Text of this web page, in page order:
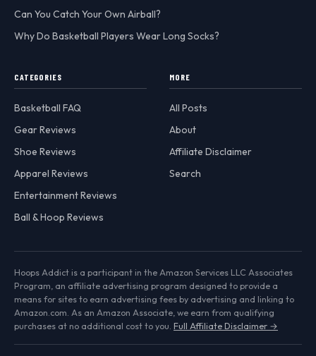
Can You Catch Your Own Airball?
Why Do Basketball Players Wear Long Socks?
CATEGORIES
Basketball FAQ
Gear Reviews
Shoe Reviews
Apparel Reviews
Entertainment Reviews
Ball & Hoop Reviews
MORE
All Posts
About
Affiliate Disclaimer
Search
Hoops Addict is a participant in the Amazon Services LLC Associates
Program, an affiliate advertising program designed to provide a
means for sites to earn advertising fees by advertising and linking to
Amazon.com. As an Amazon Associate, we earn from qualifying
purchases at no additional cost to you. Full Affiliate Disclaimer →